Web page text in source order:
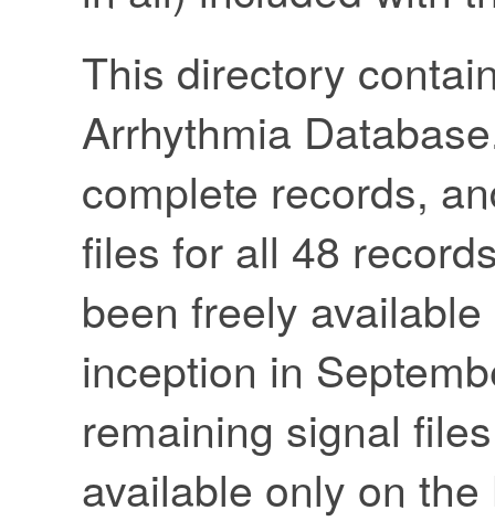
This directory
Arrhythmia
complete records,
files for all 48
been freely
inception in
remaining signal
available only on